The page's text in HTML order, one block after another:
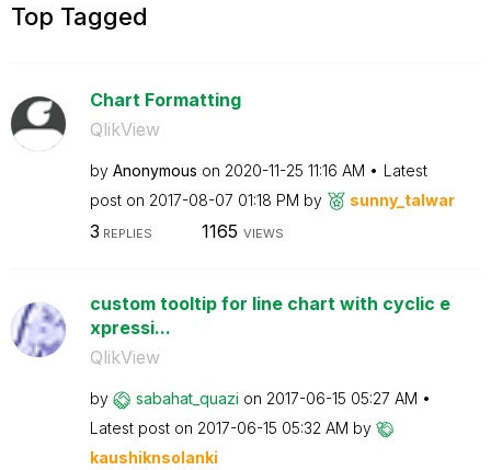
Top Tagged
Chart Formatting
QlikView
by Anonymous on ‎2020-11-25 11:16 AM
Latest
post on ‎2017-08-07 01:18 PM by sunny_talwar
3 REPLIES 1165 VIEWS
custom tooltip for line chart with cyclic e
xpressi...
QlikView
by sabahat_quazi on ‎2017-06-15 05:27 AM
Latest post on ‎2017-06-15 05:32 AM by
kaushiknsolanki